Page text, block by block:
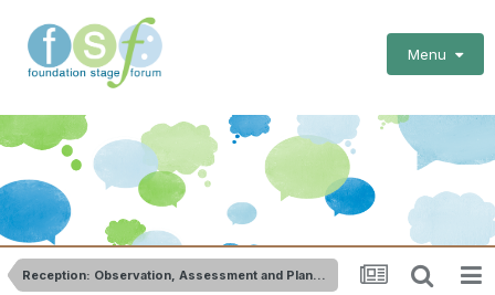
Menu
Reception: Observation, Assessment and Planning